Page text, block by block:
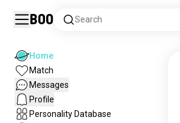
Boo Search
Home
Match
Messages
Profile
Personality Database